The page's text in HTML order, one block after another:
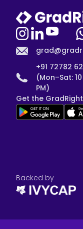
+91 72782
(Mon–Sat:
PM)
Get the
Backed by